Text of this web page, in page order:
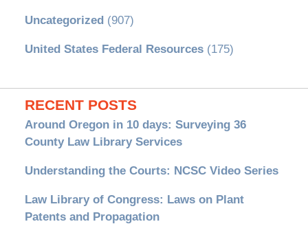
Uncategorized (907)
United States Federal Resources(175)
RECENT POSTS
Around Oregon in 10 days: Surveying 36
County Law Library Services
Understanding the Courts: NCSC Video Series
Law Library of Congress: Laws on Plant
Patents and Propagation